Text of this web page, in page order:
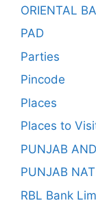
ORIENTAL
PAD
Parties
Pincode
Places
Places to
PUNJAB
PUNJAB
RBL Bank